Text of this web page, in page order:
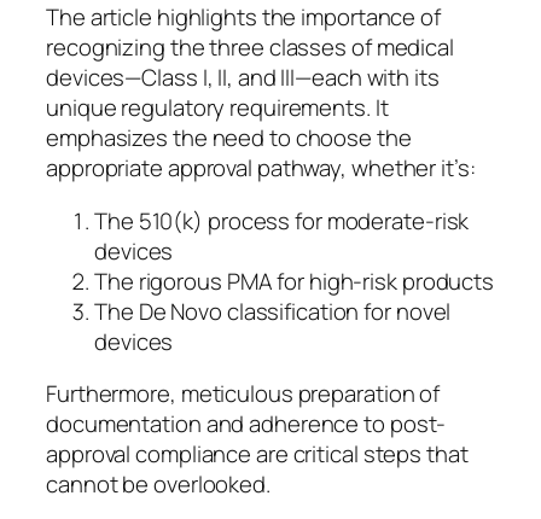
The article highlights the importance of
recognizing the three classes of medical
devices—Class I, II, and III—each with its
unique regulatory requirements. It
emphasizes the need to choose the
appropriate approval pathway, whether it’s:
The 510(k) process for moderate-risk
devices
The rigorous PMA for high-risk products
The De Novo classification for novel
devices
Furthermore, meticulous preparation of
documentation and adherence to post-
approval compliance are critical steps that
cannot be overlooked.